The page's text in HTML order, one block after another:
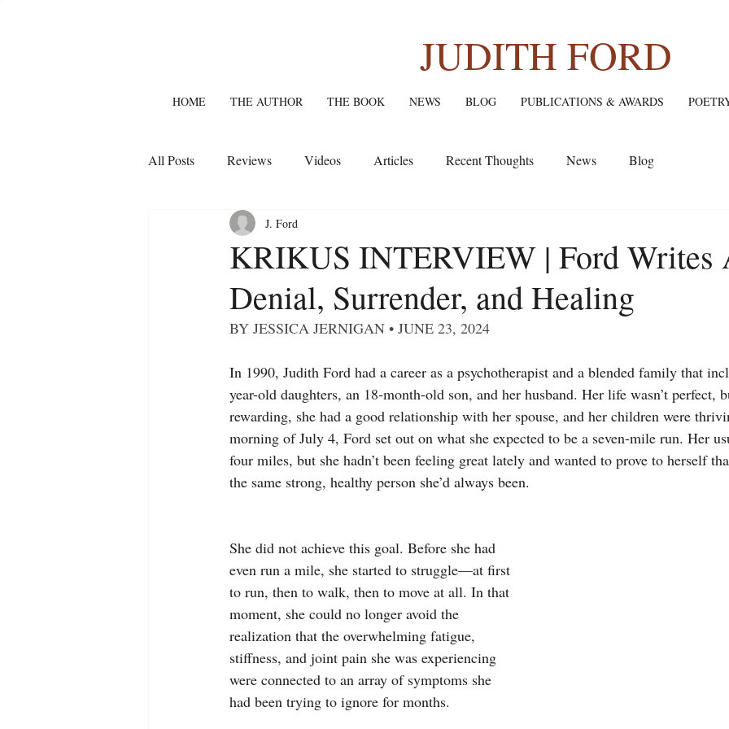
JUDITH FORD
HOME THE AUTHOR THE BOOK NEWS BLOG PUBLICATIONS & AWARDS
All Posts Reviews Videos Articles Recent Thoughts News Blog
KRIKUS INTERVIEW | Ford Writes
Denial, Surrender, and Healing
J. Ford
BY JESSICA JERNIGAN • JUNE 23, 2024
In 1990, Judith Ford had a career as a psychotherapist and a blended family that
year-old daughters, an 18-month-old son, and her husband. Her life wasn’t perfect,
rewarding, she had a good relationship with her spouse, and her children were
morning of July 4, Ford set out on what she expected to be a seven-mile run. Her
four miles, but she hadn’t been feeling great lately and wanted to prove to herself
the same strong, healthy person she’d always been.
She did not achieve this goal. Before she had
even run a mile, she started to struggle—at first
to run, then to walk, then to move at all. In that
moment, she could no longer avoid the
realization that the overwhelming fatigue,
stiffness, and joint pain she was experiencing
were connected to an array of symptoms she
had been trying to ignore for months.